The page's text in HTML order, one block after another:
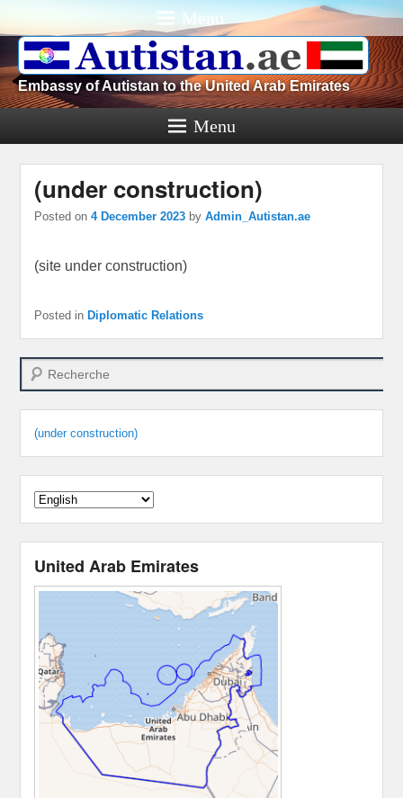
Menu
Embassy of Autistan to the United Arab Emirates
Menu
(under construction)
Posted on4 December 2023 byAdmin_Autistan.ae
(site under construction)
Posted in Diplomatic Relations
Search
(under construction)
United Arab Emirates